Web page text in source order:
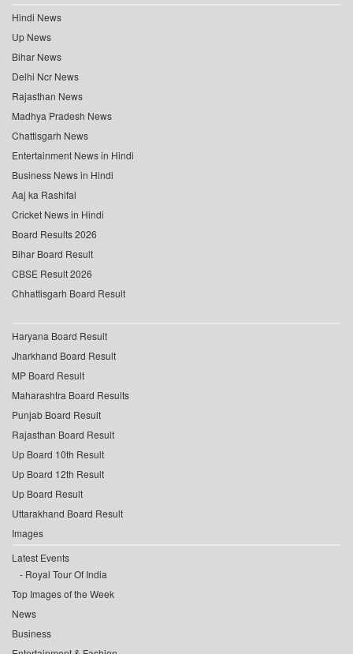
Hindi News
Up News
Bihar News
Delhi Ncr News
Rajasthan News
Madhya Pradesh News
Chattisgarh News
Entertainment News in Hindi
Business News in Hindi
Aaj ka Rashifal
Cricket News in Hindi
Board Results 2026
Bihar Board Result
CBSE Result 2026
Chhattisgarh Board Result
Haryana Board Result
Jharkhand Board Result
MP Board Result
Maharashtra Board Results
Punjab Board Result
Rajasthan Board Result
Up Board 10th Result
Up Board 12th Result
Up Board Result
Uttarakhand Board Result
Images
Latest Events
Royal Tour Of India
Top Images of the Week
News
Business